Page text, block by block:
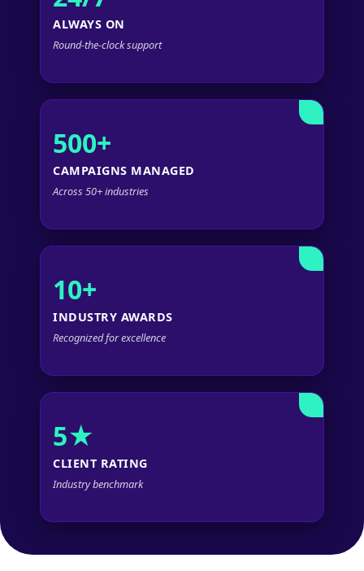
ALWAYS ON
Round-the-clock support
500+
CAMPAIGNS MANAGED
Across 50+ industries
10+
INDUSTRY AWARDS
Recognized for excellence
5★
CLIENT RATING
Industry benchmark